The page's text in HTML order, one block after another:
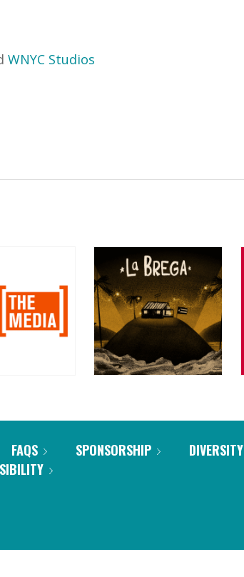
WNYC Studios
FAQS SPONSORSHIP